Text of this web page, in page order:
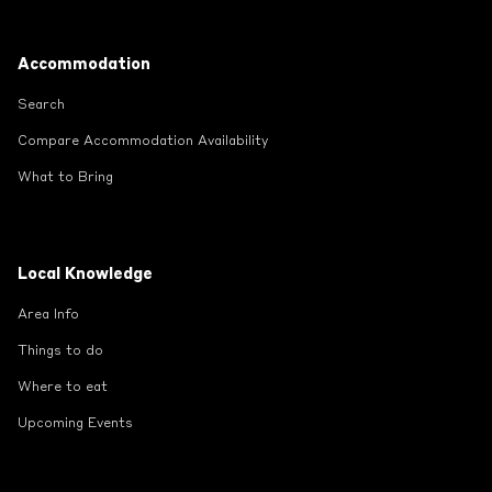
Accommodation
Search
Compare Accommodation Availability
What to Bring
Local Knowledge
Area Info
Things to do
Where to eat
Upcoming Events